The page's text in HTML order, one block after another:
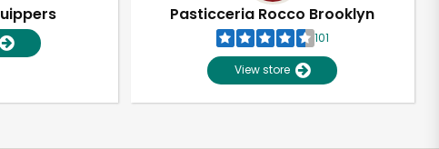
Pasticceria Rocco Brooklyn
101
View store